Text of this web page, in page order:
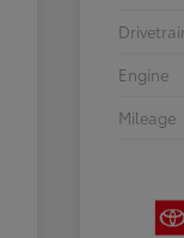
Engine
Mileage